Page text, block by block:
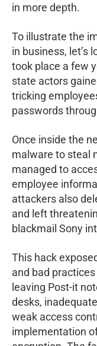
in more depth.
To illustrate the
in business, let’s
took place a few
state actors
tricking
passwords
Once inside the
malware to steal
managed to
employee
attackers also
and left
blackmail Sony
This hack
and bad
leaving Post-it
desks,
weak access
implementation